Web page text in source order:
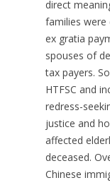
direct
families were
ex gratia
spouses of
tax payers.
HTFSC and
redress-
justice and
affected
deceased.
Chinese